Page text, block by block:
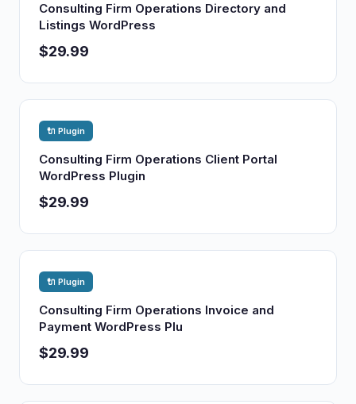
Consulting Firm Operations Directory and
Listings WordPress
$29.99
🔌 Plugin
Consulting Firm Operations Client Portal
WordPress Plugin
$29.99
🔌 Plugin
Consulting Firm Operations Invoice and
Payment WordPress Plu
$29.99